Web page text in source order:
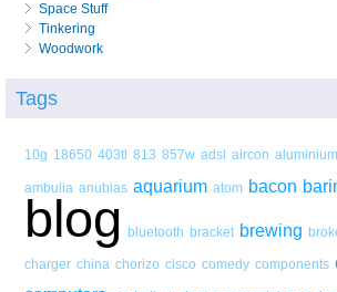
Space Stuff
Tinkering
Woodwork
Tags
10g 18650 403tl 813 857w adsl aircon aluminium
ambulia anubias aquarium atom bacon
blog bluetooth bracket brewing
charger china chorizo cisco comedy components